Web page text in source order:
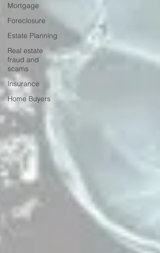
Mortgage
Foreclosure
Estate Planning
Real estate
fraud and
scams
Insurance
Home Buyers